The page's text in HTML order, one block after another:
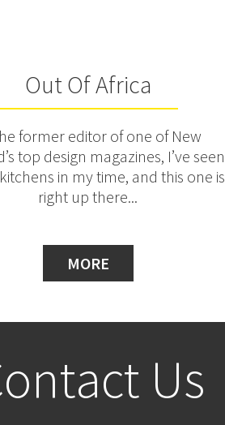
Out Of Africa
former editor of one of New
top design magazines, I’ve seen
in my time, and this one is
right up there...
MORE
Us